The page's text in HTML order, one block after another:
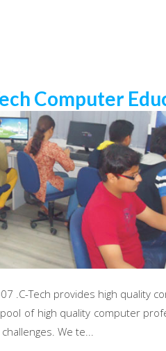
Computer
.C-Tech provides high quality
of high quality computer
We te...